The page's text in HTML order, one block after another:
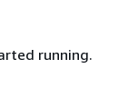
running.